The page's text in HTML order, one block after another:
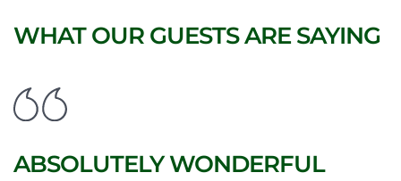
WHAT OUR GUESTS ARE SAYING
ABSOLUTELY WONDERFUL